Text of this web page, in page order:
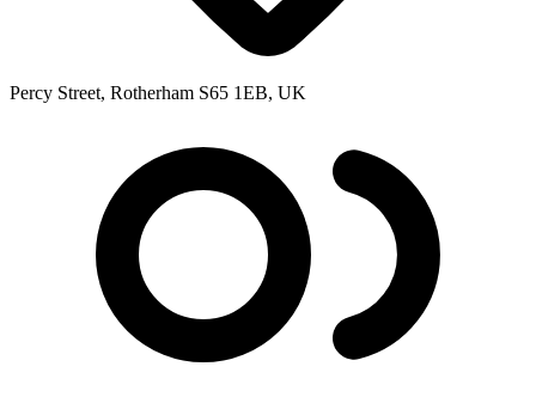
Percy Street, Rotherham S65 1EB, UK